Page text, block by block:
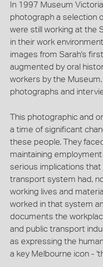
In 1997 Museum
photograph a selection
were still working at the
in their work
images from Sarah's
augmented by oral
workers by the
photographs and
This photographic and
a time of significant
these people. They
maintaining
serious implications
transport system had,
working lives and
worked in that system
documents the
and public transport
as expressing the
a key Melbourne icon -